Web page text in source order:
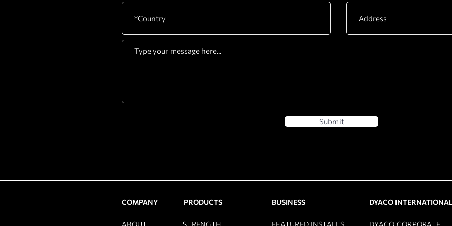
Submit
COMPANY
ABOUT
PRODUCTS BUSINESS DYACO
STRENGTH FEATURED INSTALLS DYACO CORPORATE